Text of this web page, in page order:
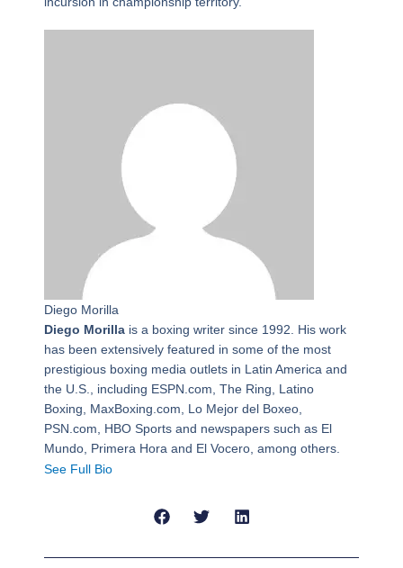
Diego Morilla
Diego Morillais a boxing writer since 1992. His work
has been extensively featured in some of the most
prestigious boxing media outlets in Latin America and
the U.S., including ESPN.com, The Ring, Latino
Boxing, MaxBoxing.com, Lo Mejor del Boxeo,
PSN.com, HBO Sports and newspapers such as El
Mundo, Primera Hora and El Vocero, among others.
See Full Bio